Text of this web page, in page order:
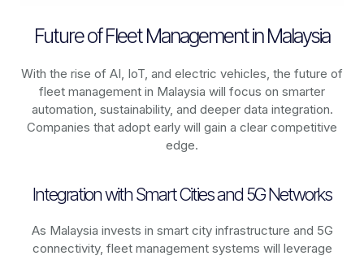
Future of Fleet Management in Malaysia
With the rise of AI, IoT, and electric vehicles, the future of
fleet management in Malaysia will focus on smarter
automation, sustainability, and deeper data integration.
Companies that adopt early will gain a clear competitive
edge.
Integration with Smart Cities and 5G Networks
As Malaysia invests in smart city infrastructure and 5G
connectivity, fleet management systems will leverage